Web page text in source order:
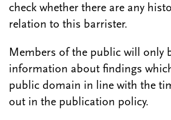
check whether there are any
relation to this barrister.
Members of the public will only
information about findings
public domain in line with the
out in the publication policy.